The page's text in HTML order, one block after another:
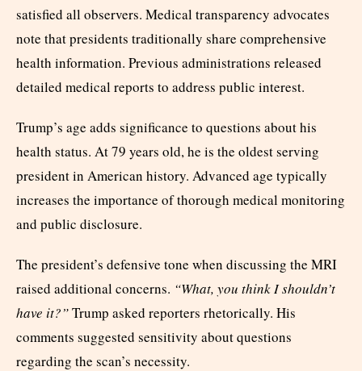
satisfied all observers. Medical transparency advocates
note that presidents traditionally share comprehensive
health information. Previous administrations released
detailed medical reports to address public interest.
Trump’s age adds significance to questions about his
health status. At 79 years old, he is the oldest serving
president in American history. Advanced age typically
increases the importance of thorough medical monitoring
and public disclosure.
The president’s defensive tone when discussing the MRI
raised additional concerns. “What, you think I shouldn’t
have it?”Trump asked reporters rhetorically. His
comments suggested sensitivity about questions
regarding the scan’s necessity.